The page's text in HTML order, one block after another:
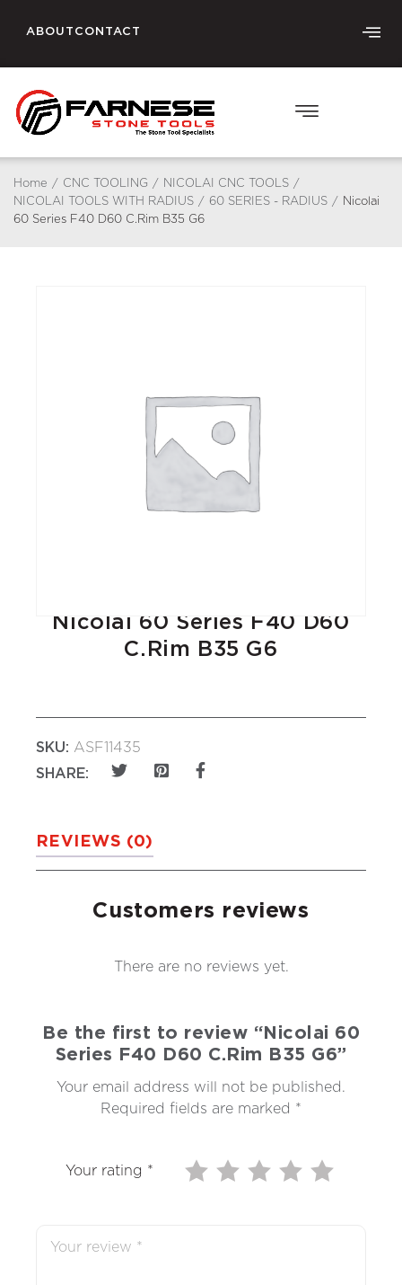
ABOUT CONTACT
Home / CNC TOOLING / NICOLAI CNC TOOLS /
NICOLAI TOOLS WITH RADIUS / 60 SERIES - RADIUS /
Nicolai
60 Series F40 D60 C.Rim B35 G6
Nicolai 60 Series F40 D60
C.Rim B35 G6
SKU: ASF11435
SHARE:
REVIEWS (0)
Customers reviews
There are no reviews yet.
Be the first to review “Nicolai 60
Series F40 D60 C.Rim B35 G6”
Your email address will not be published.
Required fields are marked *
Your rating *